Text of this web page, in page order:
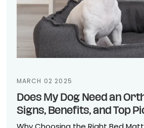
MARCH 02 2025
Does My Dog Need an
Signs, Benefits, and Top